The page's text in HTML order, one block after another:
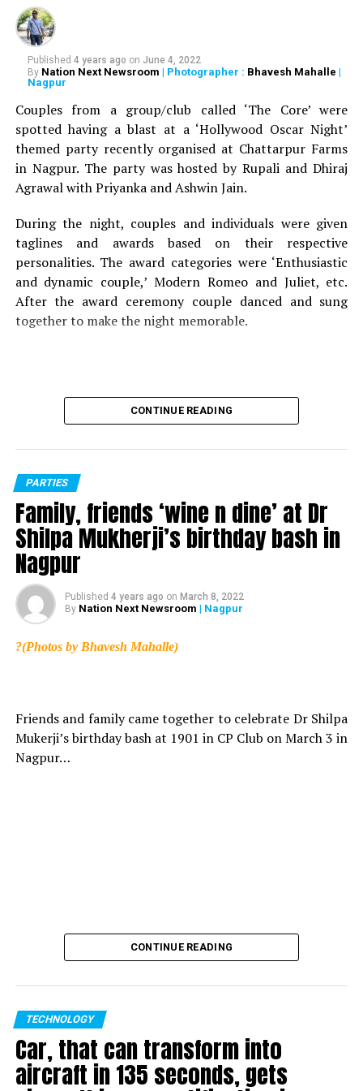
RELATED TOPICS:
UP NEXT
Nagpur psychiatrist Dr Neha Bhave Salankar speaks
about decoding selfie, levels of selfitis, effect on self-
esteem
DON'T MISS
Over 240 diamonds, Nita Ambanis rare 18K handbag
costs over Rs 2.60 crore
Published 4 years ago on June 4, 2022
By Nation Next Newsroom | Photographer : Bhavesh Mahalle |
Nagpur
Couples from a group/club called ‘The Core’ were
spotted having a blast at a ‘Hollywood Oscar Night’
themed party recently organised at Chattarpur Farms
in Nagpur. The party was hosted by Rupali and Dhiraj
Agrawal with Priyanka and Ashwin Jain.
During the night, couples and individuals were given
taglines and awards based on their respective
personalities. The award categories were ‘Enthusiastic
and dynamic couple,’ Modern Romeo and Juliet, etc.
After the award ceremony couple danced and sung
together to make the night memorable.
CONTINUE READING
PARTIES
Family, friends ‘wine n dine’ at Dr
Shilpa Mukherji’s birthday bash in
Nagpur
Published 4 years ago on March 8, 2022
By Nation Next Newsroom | Nagpur
?(Photos by Bhavesh Mahalle)
Friends and family came together to celebrate Dr Shilpa
Mukerji’s birthday bash at 1901 in CP Club on March 3 in
Nagpur…
CONTINUE READING
TECHNOLOGY
Car, that can transform into
aircraft in 135 seconds, gets